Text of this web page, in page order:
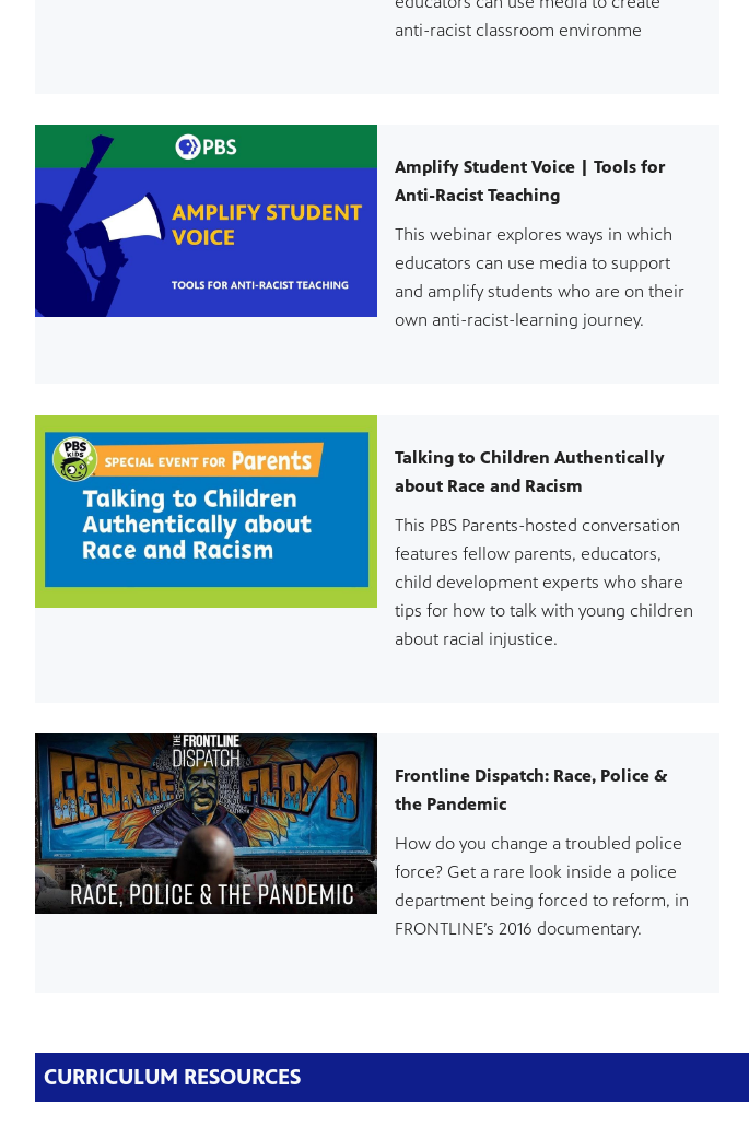
anti-racist classroom environme
Amplify Student Voice | Tools for
Anti-Racist Teaching
This webinar explores ways in which
educators can use media to support
and amplify students who are on their
own anti-racist-learning journey.
Talking to Children Authentically
about Race and Racism
This PBS Parents-hosted conversation
features fellow parents, educators,
child development experts who share
tips for how to talk with young children
about racial injustice.
Frontline Dispatch: Race, Police &
the Pandemic
How do you change a troubled police
force? Get a rare look inside a police
department being forced to reform, in
FRONTLINE’s 2016 documentary.
CURRICULUM RESOURCES